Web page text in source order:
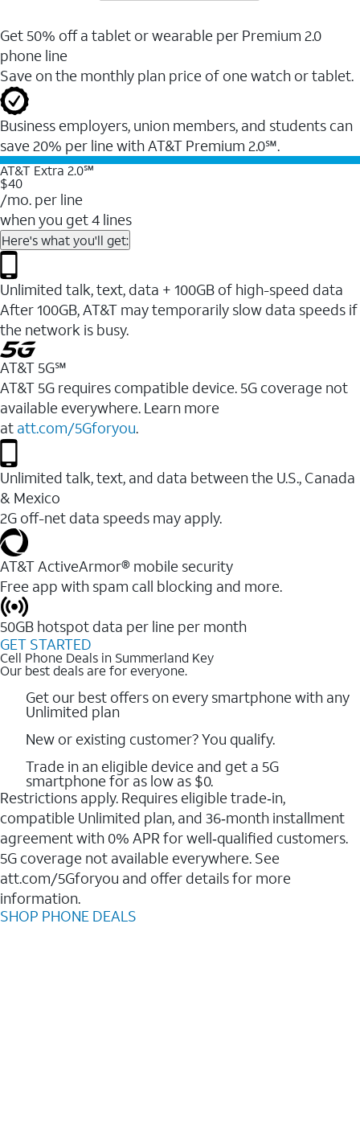
Get 50% off a tablet or wearable per Premium 2.0
phone line
Save on the monthly plan price of one watch or tablet.
Business employers, union members, and students ​can
save 20% per line with AT&T Premium 2.0℠.
AT&T Extra 2.0℠
$40
/mo. per line
when you get 4 lines
Here's what you'll get:
Unlimited talk, text, data + 100GB of high-speed data
After 100GB, AT&T may temporarily slow data speeds if
the network is busy.
AT&T 5G℠
AT&T 5G requires compatible device. 5G coverage not
available everywhere. Learn more
at att.com/5Gforyou.
Unlimited talk, text, and data between the U.S., Canada
& Mexico
2G off-net data speeds may apply.
AT&T ActiveArmor® mobile security
Free app with spam call blocking and more.
50GB hotspot data per line per month
GET STARTED
Cell Phone Deals in Summerland Key
Our best deals are for everyone.
Get our best offers on every smartphone with any
Unlimited plan
New or existing customer? You qualify.
Trade in an eligible device and get a 5G
smartphone for as low as $0.
Restrictions apply. Requires eligible trade‑in,
compatible Unlimited plan, and 36‑month installment
agreement with 0% APR for well‑qualified customers.
5G coverage not available everywhere. See
att.com/5Gforyou and offer details for more
information.
SHOP PHONE DEALS